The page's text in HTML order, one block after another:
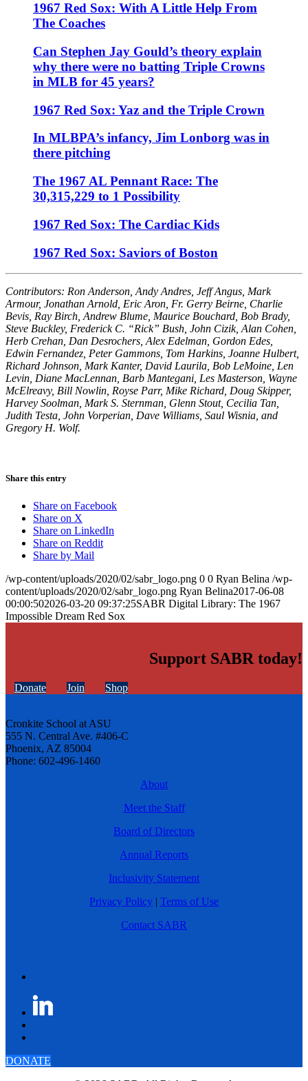
1967 Red Sox: With A Little Help From
The Coaches
Can Stephen Jay Gould’s theory explain
why there were no batting Triple Crowns
in MLB for 45 years?
1967 Red Sox: Yaz and the Triple Crown
In MLBPA’s infancy, Jim Lonborg was in
there pitching
The 1967 AL Pennant Race: The
30,315,229 to 1 Possibility
1967 Red Sox: The Cardiac Kids
1967 Red Sox: Saviors of Boston
Contributors: Ron Anderson, Andy Andres, Jeff Angus, Mark
Armour, Jonathan Arnold, Eric Aron, Fr. Gerry Beirne, Charlie
Bevis, Ray Birch, Andrew Blume, Maurice Bouchard, Bob Brady,
Steve Buckley, Frederick C. “Rick” Bush, John Cizik, Alan Cohen,
Herb Crehan, Dan Desrochers, Alex Edelman, Gordon Edes,
Edwin Fernandez, Peter Gammons, Tom Harkins, Joanne Hulbert,
Richard Johnson, Mark Kanter, David Laurila, Bob LeMoine, Len
Levin, Diane MacLennan, Barb Mantegani, Les Masterson, Wayne
McElreavy, Bill Nowlin, Royse Parr, Mike Richard, Doug Skipper,
Harvey Soolman, Mark S. Sternman, Glenn Stout, Cecilia Tan,
Judith Testa, John Vorperian, Dave Williams, Saul Wisnia, and
Gregory H. Wolf.
Share this entry
Share on Facebook
Share on X
Share on LinkedIn
Share on Reddit
Share by Mail
/wp-content/uploads/2020/02/sabr_logo.png 0 0 Ryan Belina /wp-
content/uploads/2020/02/sabr_logo.png Ryan Belina2017-06-08
00:00:502026-03-20 09:37:25SABR Digital Library: The 1967
Impossible Dream Red Sox
Support SABR today!
Donate Join Shop
Cronkite School at ASU
555 N. Central Ave. #406-C
Phoenix, AZ 85004
Phone: 602-496-1460
About
Meet the Staff
Board of Directors
Annual Reports
Inclusivity Statement
Privacy Policy | Terms of Use
Contact SABR
DONATE